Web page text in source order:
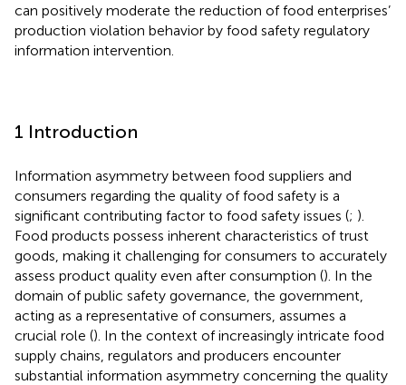
can positively moderate the reduction of food enterprises’
production violation behavior by food safety regulatory
information intervention.
1 Introduction
Information asymmetry between food suppliers and
consumers regarding the quality of food safety is a
significant contributing factor to food safety issues (; ).
Food products possess inherent characteristics of trust
goods, making it challenging for consumers to accurately
assess product quality even after consumption (). In the
domain of public safety governance, the government,
acting as a representative of consumers, assumes a
crucial role (). In the context of increasingly intricate food
supply chains, regulators and producers encounter
substantial information asymmetry concerning the quality